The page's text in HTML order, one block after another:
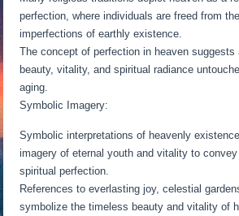
perfection, where individuals are freed from
imperfections of earthly existence.
The concept of perfection in heaven
beauty, vitality, and spiritual radiance
aging.
Symbolic Imagery:
Symbolic interpretations of heavenly
imagery of eternal youth and vitality to
spiritual perfection.
References to everlasting joy, celestial
symbolize the timeless beauty and vitality of